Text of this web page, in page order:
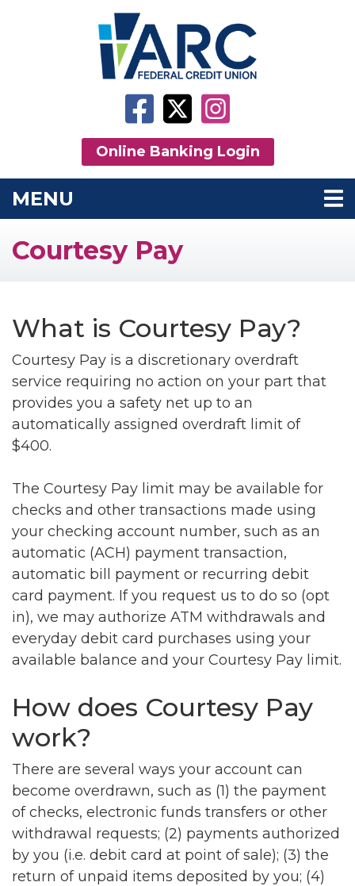
Skip to main content
FacebookTwitterInstagram
Online Banking Login
MENU
Courtesy Pay
What is Courtesy Pay?
Courtesy Pay is a discretionary overdraft
service requiring no action on your part that
provides you a safety net up to an
automatically assigned overdraft limit of
$400.
The Courtesy Pay limit may be available for
checks and other transactions made using
your checking account number, such as an
automatic (ACH) payment transaction,
automatic bill payment or recurring debit
card payment. If you request us to do so (opt
in), we may authorize ATM withdrawals and
everyday debit card purchases using your
available balance and your Courtesy Pay limit.
How does Courtesy Pay
work?
There are several ways your account can
become overdrawn, such as (1) the payment
of checks, electronic funds transfers or other
withdrawal requests; (2) payments authorized
by you (i.e. debit card at point of sale); (3) the
return of unpaid items deposited by you; (4)